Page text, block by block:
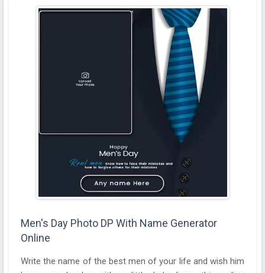
Men's Day Photo DP With Name Generator
Online
Write the name of the best men of your life and wish him